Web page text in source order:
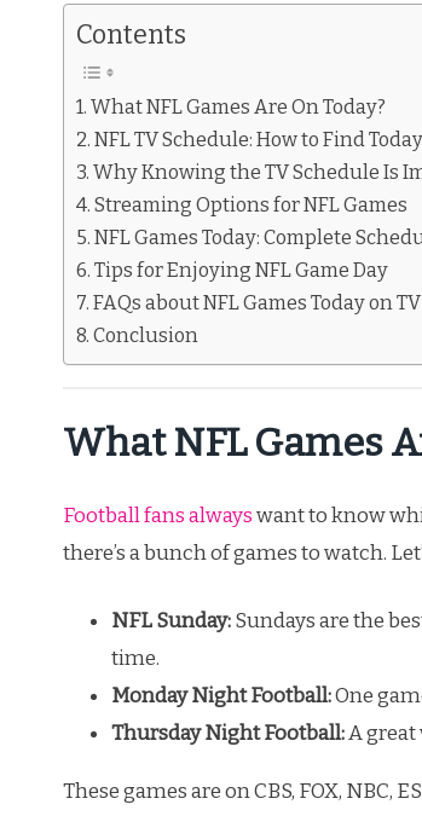
Contents
What NFL Games Are On Today?
NFL TV Schedule: How to Find
Why Knowing the TV Schedule Is
Streaming Options for NFL Games
NFL Games Today: Complete
Tips for Enjoying NFL Game Day
FAQs about NFL Games Today on
Conclusion
What NFL Games
Football fans alwayswant to know
there’s a bunch of games to watch.
NFL Sunday:Sundays are the
time.
Monday Night Football:One
Thursday Night Football:A great
These games are on CBS, FOX, NBC,